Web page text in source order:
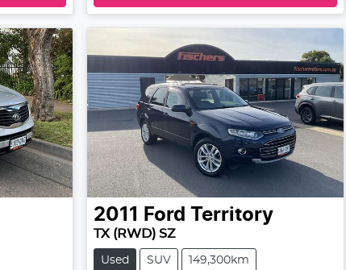
2011 Ford Territory
TX (RWD) SZ
Used SUV 149,300km